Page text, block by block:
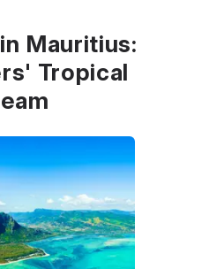
Mauritius:
Tropical